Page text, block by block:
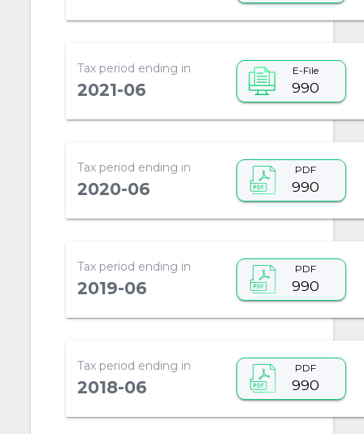
Tax period ending in
2021-06
E-File
990
Tax period ending in
2020-06
PDF
990
Tax period ending in
2019-06
PDF
990
Tax period ending in
2018-06
PDF
990